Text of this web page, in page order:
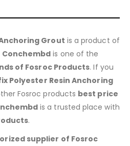
Grout is a product of
Conchembd is one of the
of Fosroc Products. If you
Polyester Resin Anchoring
Fosroc products best price
is a trusted place with
.
supplier of Fosroc